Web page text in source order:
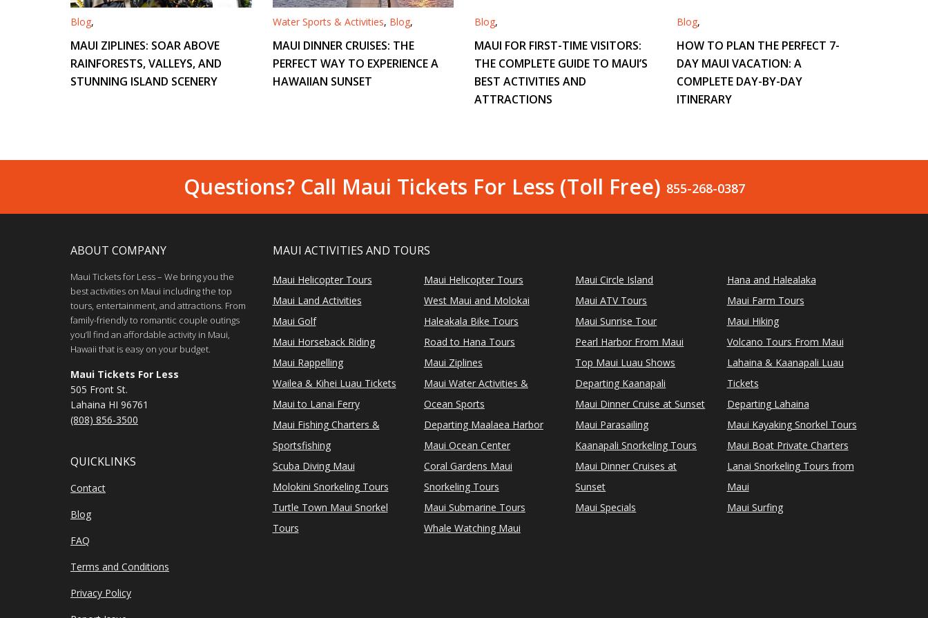
Blog,
MAUI ZIPLINES: SOAR ABOVE
RAINFORESTS, VALLEYS, AND
STUNNING ISLAND SCENERY
Water Sports & Activities, Blog,
MAUI DINNER CRUISES: THE
PERFECT WAY TO EXPERIENCE A
HAWAIIAN SUNSET
Blog,
MAUI FOR FIRST-TIME VISITORS:
THE COMPLETE GUIDE TO MAUI’S
BEST ACTIVITIES AND
ATTRACTIONS
Blog,
HOW TO PLAN THE PERFECT 7-
DAY MAUI VACATION: A
COMPLETE DAY-BY-DAY
ITINERARY
Questions? Call Maui Tickets For Less (Toll Free) 855-268-0387
ABOUT COMPANY
Maui Tickets for Less – We bring you the
best activities on Maui including the top
tours, entertainment, and attractions. From
family-friendly to romantic couple outings
you’ll find an affordable activity in Maui,
Hawaii that is easy on your budget.
Maui Tickets For Less
505 Front St.
Lahaina HI 96761
(808) 856-3500
QUICKLINKS
Contact
Blog
FAQ
Terms and Conditions
Privacy Policy
MAUI ACTIVITIES AND TOURS
Maui Helicopter Tours
Maui Land Activities
Maui Golf
Maui Horseback Riding
Maui Rappelling
Wailea & Kihei Luau Tickets
Maui to Lanai Ferry
Maui Fishing Charters &
Sportsfishing
Scuba Diving Maui
Molokini Snorkeling Tours
Turtle Town Maui Snorkel
Tours
Maui Helicopter Tours
West Maui and Molokai
Haleakala Bike Tours
Road to Hana Tours
Maui Ziplines
Maui Water Activities &
Ocean Sports
Departing Maalaea Harbor
Maui Ocean Center
Coral Gardens Maui
Snorkeling Tours
Maui Submarine Tours
Whale Watching Maui
Maui Circle Island
Maui ATV Tours
Maui Sunrise Tour
Pearl Harbor From Maui
Top Maui Luau Shows
Departing Kaanapali
Maui Dinner Cruise at Sunset
Maui Parasailing
Kaanapali Snorkeling Tours
Maui Dinner Cruises at
Sunset
Maui Specials
Hana and Halealaka
Maui Farm Tours
Maui Hiking
Volcano Tours From Maui
Lahaina & Kaanapali Luau
Tickets
Departing Lahaina
Maui Kayaking Snorkel Tours
Maui Boat Private Charters
Lanai Snorkeling Tours from
Maui
Maui Surfing